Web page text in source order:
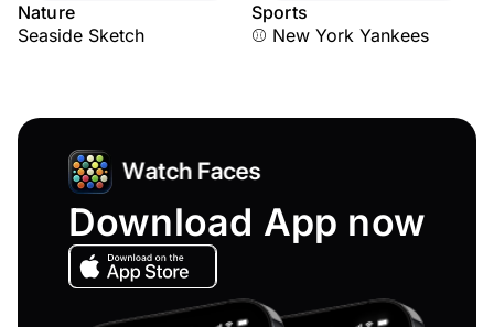
Nature
Seaside Sketch
Sports
⚾ New York Yankees
Download App now